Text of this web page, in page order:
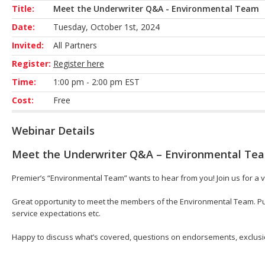
Title:
Meet the Underwriter Q&A - Environmental Team
Date:
Tuesday, October 1st, 2024
Invited:
All Partners
Register: Register here
Time:
1:00 pm - 2:00 pm EST
Cost:
Free
Webinar Details
Meet the Underwriter Q&A – Environmental
Premier’s “Environmental Team” wants to hear from you! Join us for a
Great opportunity to meet the members of the Environmental Team.
service expectations etc.
Happy to discuss what’s covered, questions on endorsements,